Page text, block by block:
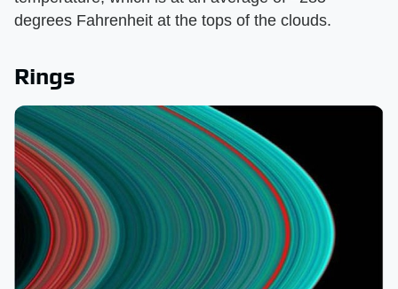
degrees Fahrenheit at the tops of the clouds.
Rings